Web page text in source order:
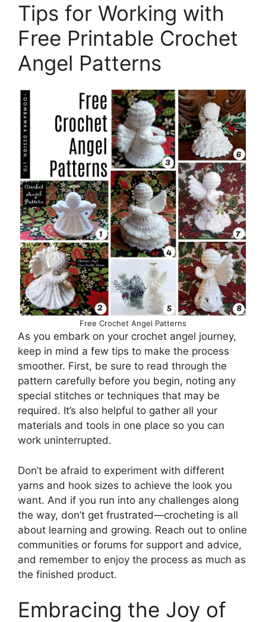
Tips for Working with
Free Printable Crochet
Angel Patterns
Free Crochet Angel Patterns
As you embark on your crochet angel journey,
keep in mind a few tips to make the process
smoother. First, be sure to read through the
pattern carefully before you begin, noting any
special stitches or techniques that may be
required. It’s also helpful to gather all your
materials and tools in one place so you can
work uninterrupted.
Don’t be afraid to experiment with different
yarns and hook sizes to achieve the look you
want. And if you run into any challenges along
the way, don’t get frustrated—crocheting is all
about learning and growing. Reach out to online
communities or forums for support and advice,
and remember to enjoy the process as much as
the finished product.
Embracing the Joy of